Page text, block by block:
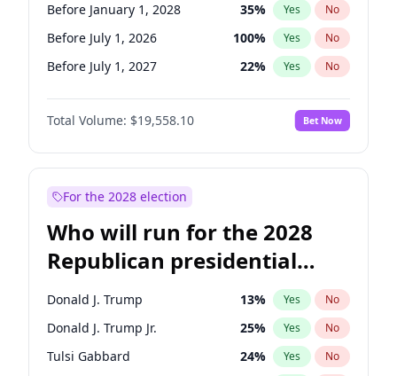
Before January 1, 2028 35% Yes No
Before July 1, 2026 100% Yes No
Before July 1, 2027 22% Yes No
Total Volume: $19,558.10 Bet Now
For the 2028 election
Who will run for the 2028
Republican presidential
nomination?
Donald J. Trump 13% Yes No
Donald J. Trump Jr. 25% Yes No
Tulsi Gabbard 24% Yes No